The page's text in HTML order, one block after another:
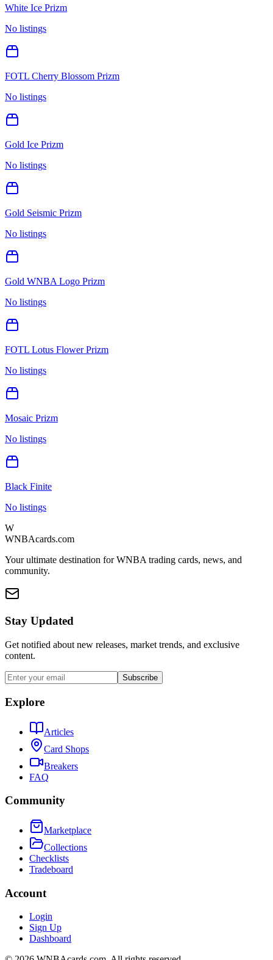
White Ice Prizm
No listings
FOTL Cherry Blossom Prizm
No listings
Gold Ice Prizm
No listings
Gold Seismic Prizm
No listings
Gold WNBA Logo Prizm
No listings
FOTL Lotus Flower Prizm
No listings
Mosaic Prizm
No listings
Black Finite
No listings
W
WNBAcards.com
Your ultimate destination for WNBA trading cards, news, and
community.
Stay Updated
Get notified about new releases, market trends, and exclusive
content.
Subscribe
Explore
Articles
Card Shops
Breakers
FAQ
Community
Marketplace
Collections
Checklists
Tradeboard
Account
Login
Sign Up
Dashboard